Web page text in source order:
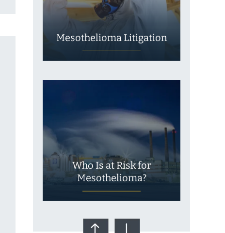
Mesothelioma Litigation
Who Is at Risk for
Mesothelioma?